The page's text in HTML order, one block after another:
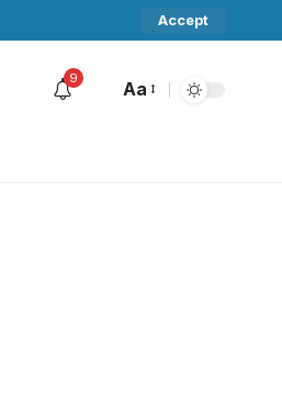
Accept
9
Aa